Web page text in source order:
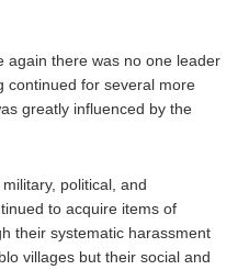
again there was no one leader
continued for several more
greatly influenced by the
political, and
to acquire items of
their systematic harassment
villages but their social and